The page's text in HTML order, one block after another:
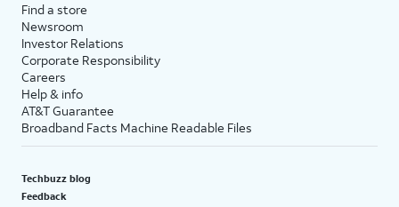
Find a store
Newsroom
Investor Relations
Corporate Responsibility
Careers
Help & info
AT&T Guarantee
Broadband Facts Machine Readable Files
Techbuzz blog
Feedback